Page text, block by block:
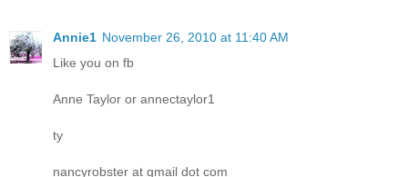
Annie1 November 26, 2010 at 11:40 AM
Like you on fb
Anne Taylor or annectaylor1
ty
nancyrobster at gmail dot com